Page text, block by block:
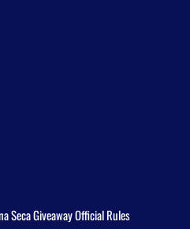
Seca Giveaway Official Rules